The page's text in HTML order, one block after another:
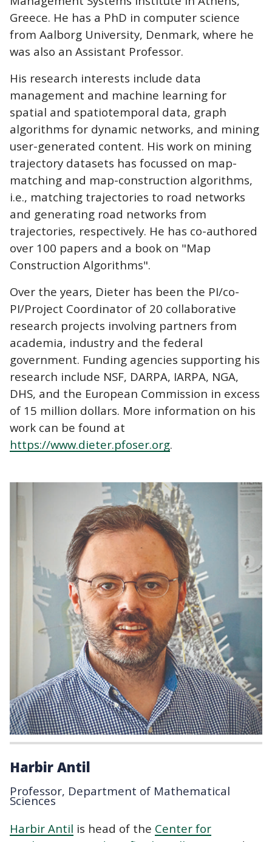
Greece. He has a PhD in computer science
from Aalborg University, Denmark, where he
was also an Assistant Professor.
His research interests include data
management and machine learning for
spatial and spatiotemporal data, graph
algorithms for dynamic networks, and mining
user-generated content. His work on mining
trajectory datasets has focussed on map-
matching and map-construction algorithms,
i.e., matching trajectories to road networks
and generating road networks from
trajectories, respectively. He has co-authored
over 100 papers and a book on "Map
Construction Algorithms".
Over the years, Dieter has been the PI/co-
PI/Project Coordinator of 20 collaborative
research projects involving partners from
academia, industry and the federal
government. Funding agencies supporting his
research include NSF, DARPA, IARPA, NGA,
DHS, and the European Commission in excess
of 15 million dollars. More information on his
work can be found at
https://www.dieter.pfoser.org.
Harbir Antil
Professor, Department of Mathematical
Sciences
Harbir Antil is head of the Center for